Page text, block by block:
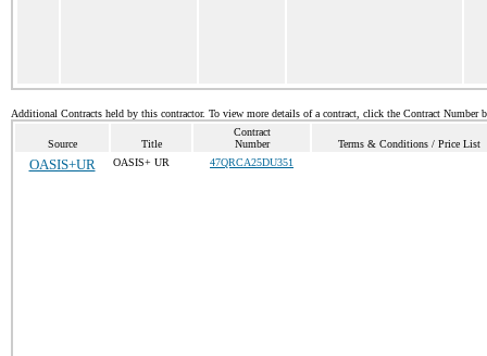
Additional Contracts held by this contractor. To view more details of a contract, click the Contract Number
Source Title
Contract
Number
Terms & Conditions / Price List
OASIS+UR OASIS+ UR 47QRCA25DU351